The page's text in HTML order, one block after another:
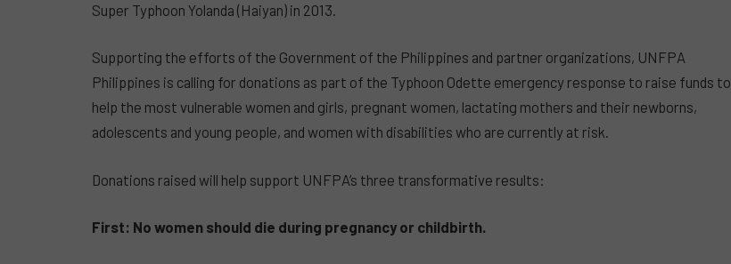
Super Typhoon Yolanda (Haiyan) in 2013.
Supporting the efforts of the Government of the Philippines and partner organizations, UNFPA
Philippines is calling for donations as part of the Typhoon Odette emergency response to raise funds to
help the most vulnerable women and girls, pregnant women, lactating mothers and their newborns,
adolescents and young people, and women with disabilities who are currently at risk.
Donations raised will help support UNFPA’s three transformative results:
First: No women should die during pregnancy or childbirth.